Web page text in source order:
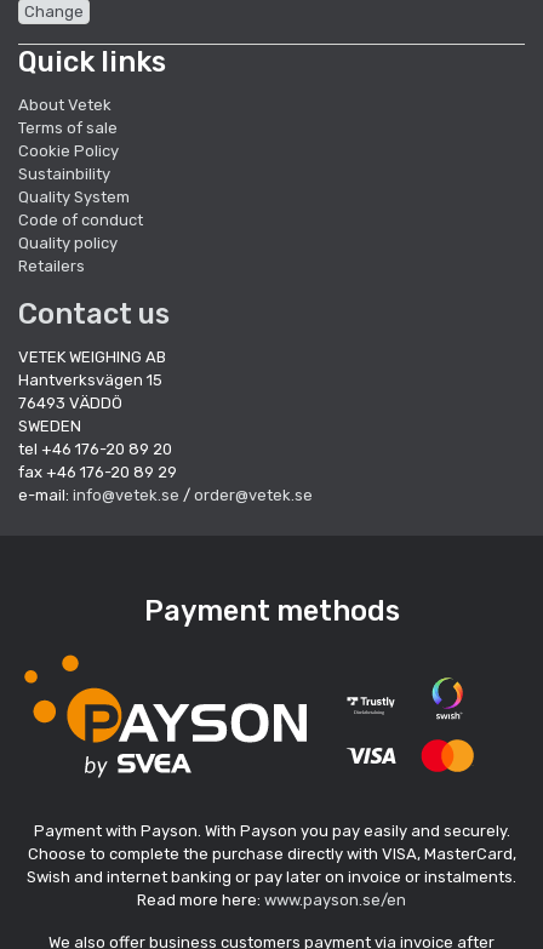
Change
Quick links
About Vetek
Terms of sale
Cookie Policy
Sustainbility
Quality System
Code of conduct
Quality policy
Retailers
Contact us
VETEK WEIGHING AB
Hantverksvägen 15
76493 VÄDDÖ
SWEDEN
tel +46 176-20 89 20
fax +46 176-20 89 29
e-mail: info@vetek.se / order@vetek.se
Payment methods
Payment with Payson. With Payson you pay easily and securely.
Choose to complete the purchase directly with VISA, MasterCard,
Swish and internet banking or pay later on invoice or instalments.
Read more here: www.payson.se/en
We also offer business customers payment via invoice after